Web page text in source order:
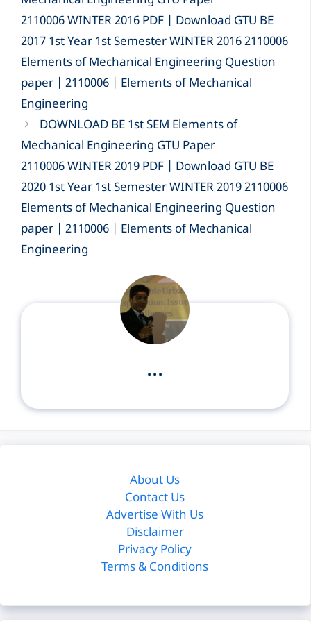
2110006 WINTER 2016 PDF | Download GTU BE
2017 1st Year 1st Semester WINTER 2016 2110006
Elements of Mechanical Engineering Question
paper | 2110006 | Elements of Mechanical
Engineering
DOWNLOAD BE 1st SEM Elements of
Mechanical Engineering GTU Paper
2110006 WINTER 2019 PDF | Download GTU BE
2020 1st Year 1st Semester WINTER 2019 2110006
Elements of Mechanical Engineering Question
paper | 2110006 | Elements of Mechanical
Engineering
...
About Us
Contact Us
Advertise With Us
Disclaimer
Privacy Policy
Terms & Conditions